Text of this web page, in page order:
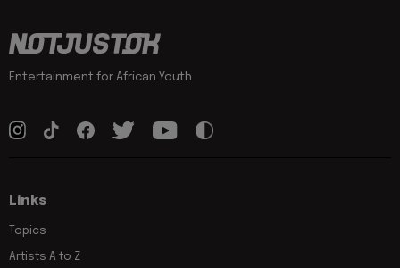
Entertainment for African Youth
Links
Topics
Artists A to Z